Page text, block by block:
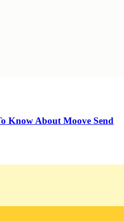
Know About Moove Send